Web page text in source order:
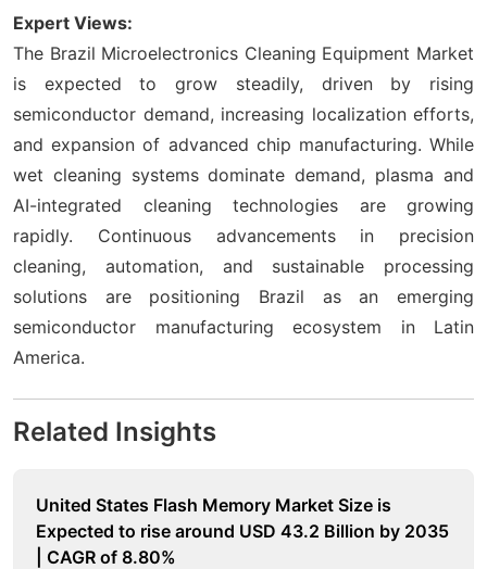
Expert Views:
The Brazil Microelectronics Cleaning Equipment Market
is expected to grow steadily, driven by rising
semiconductor demand, increasing localization efforts,
and expansion of advanced chip manufacturing. While
wet cleaning systems dominate demand, plasma and
AI-integrated cleaning technologies are growing
rapidly. Continuous advancements in precision
cleaning, automation, and sustainable processing
solutions are positioning Brazil as an emerging
semiconductor manufacturing ecosystem in Latin
America.
Related Insights
United States Flash Memory Market Size is
Expected to rise around USD 43.2 Billion by 2035
| CAGR of 8.80%